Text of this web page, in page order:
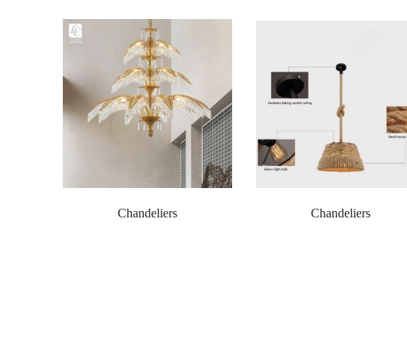
Chandeliers Chandeliers